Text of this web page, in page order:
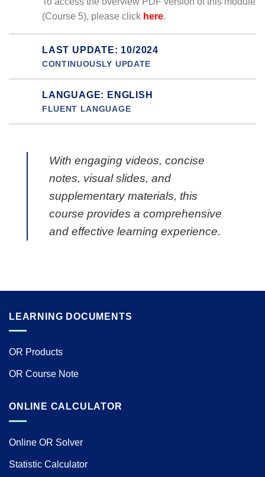
(Course 5), please click here.
LAST UPDATE: 10/2024
CONTINUOUSLY UPDATE
LANGUAGE: ENGLISH
FLUENT LANGUAGE
With engaging videos, concise
notes, visual slides, and
supplementary materials, this
course provides a comprehensive
and effective learning experience.
LEARNING DOCUMENTS
OR Products
OR Course Note
ONLINE CALCULATOR
Online OR Solver
Statistic Calculator